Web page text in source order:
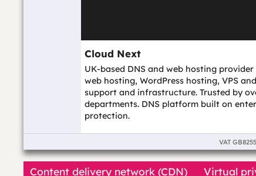
Cloud Next
UK-based DNS and web hosting
web hosting, WordPress hosting, VPS
support and infrastructure. Trusted by
departments. DNS platform built on
protection.
VAT
Content delivery network (CDN) Virtual